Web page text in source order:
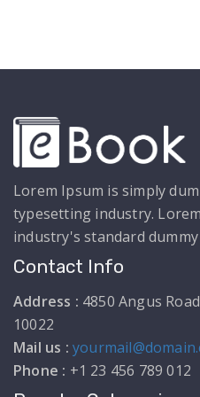
Lorem Ipsum is simply
typesetting industry.
industry's standard
Contact Info
Address : 4850 Angus
10022
Mail us :
Phone : +1 23 456 789 012